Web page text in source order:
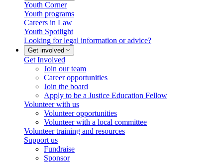
Youth Corner
Youth programs
Careers in Law
Youth Spotlight
Looking for legal information or advice?
Get involved
Get Involved
Join our team
Career opportunities
Join the board
Apply to be a Justice Education Fellow
Volunteer with us
Volunteer opportunities
Volunteer with a local committee
Volunteer training and resources
Support us
Fundraise
Sponsor